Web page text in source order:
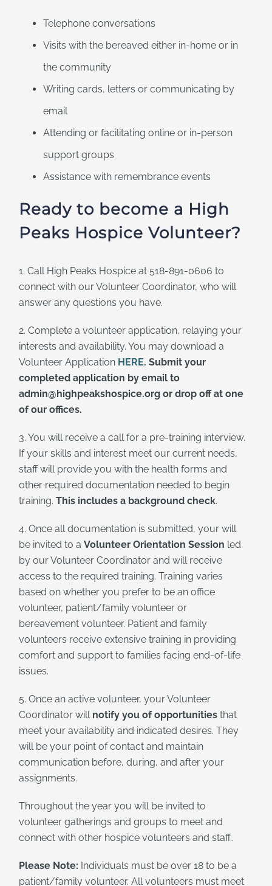
Telephone conversations
Visits with the bereaved either in-home or in
the community
Writing cards, letters or communicating by
email
Attending or facilitating online or in-person
support groups
Assistance with remembrance events
Ready to become a High
Peaks Hospice Volunteer?
1. Call High Peaks Hospice at 518-891-0606 to
connect with our Volunteer Coordinator, who will
answer any questions you have.
2. Complete a volunteer application, relaying your
interests and availability. You may download a
Volunteer Application HERE.Submit your
completed application by email to
admin@highpeakshospice.org or drop off at one
of our offices.
3. You will receive a call for a pre-training interview.
If your skills and interest meet our current needs,
staff will provide you with the health forms and
other required documentation needed to begin
training.This includes a background check.
4. Once all documentation is submitted, your will
be invited to aVolunteer Orientation Session led
by our Volunteer Coordinator and will receive
access to the required training. Training varies
based on whether you prefer to be an office
volunteer, patient/family volunteer or
bereavement volunteer. Patient and family
volunteers receive extensive training in providing
comfort and support to families facing end-of-life
issues.
5. Once an active volunteer, your Volunteer
Coordinator will notify you of opportunities that
meet your availability and indicated desires. They
will be your point of contact and maintain
communication before, during, and after your
assignments.
Throughout the year you will be invited to
volunteer gatherings and groups to meet and
connect with other hospice volunteers and staff..
Please Note: Individuals must be over 18 to be a
patient/family volunteer. All volunteers must meet